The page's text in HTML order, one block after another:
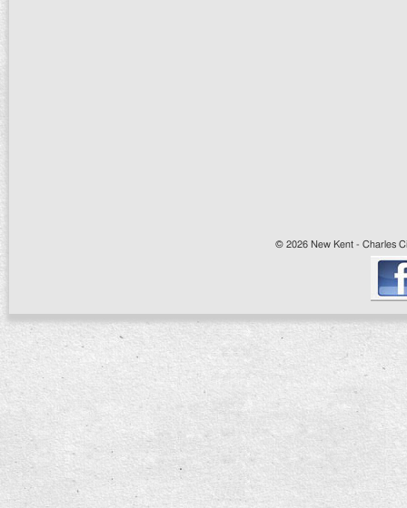
© 2026 New Kent - Charles